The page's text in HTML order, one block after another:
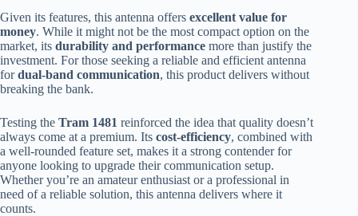
Given its features, this antenna offers excellent value for
money. While it might not be the most compact option on the
market, its durability and performance more than justify the
investment. For those seeking a reliable and efficient antenna
fordual-band communication, this product delivers without
breaking the bank.
Testing the Tram 1481 reinforced the idea that quality doesn’t
always come at a premium. Its cost-efficiency, combined with
a well-rounded feature set, makes it a strong contender for
anyone looking to upgrade their communication setup.
Whether you’re an amateur enthusiast or a professional in
need of a reliable solution, this antenna delivers where it
counts.